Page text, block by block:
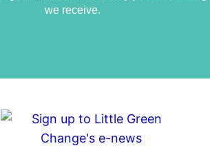
we receive.